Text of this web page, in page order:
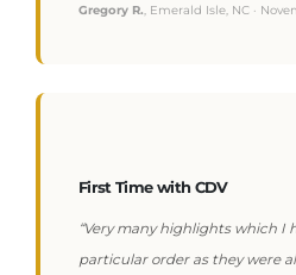
Gregory R., Emerald Isle, NC ·
First Time with CDV
“Very many highlights which I
particular order as they were